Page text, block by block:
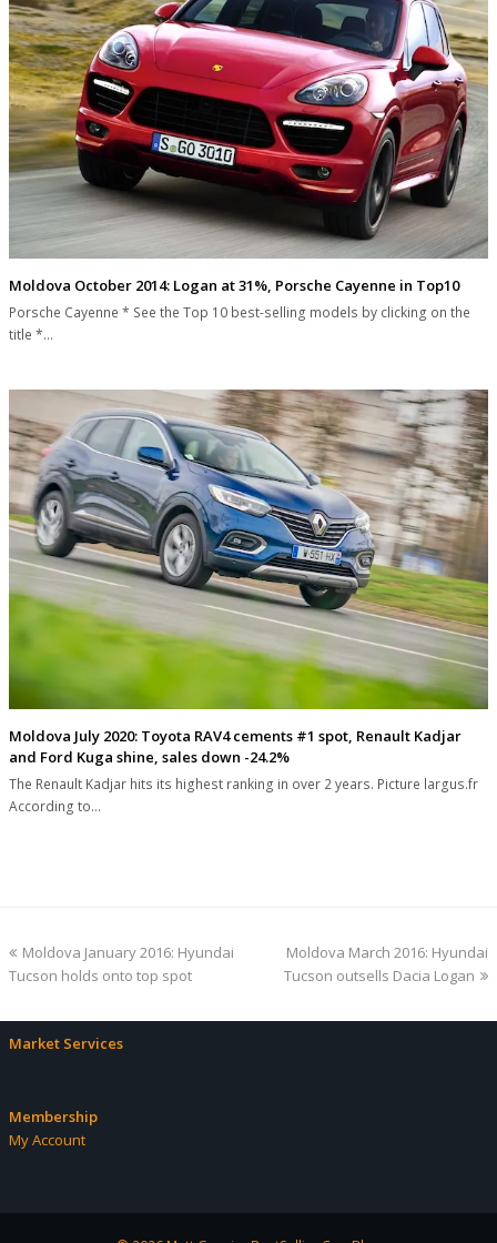
Moldova October 2014: Logan at 31%, Porsche Cayenne in Top10
Porsche Cayenne * See the Top 10 best-selling models by clicking on the
title *…
Moldova July 2020: Toyota RAV4 cements #1 spot, Renault Kadjar
and Ford Kuga shine, sales down -24.2%
The Renault Kadjar hits its highest ranking in over 2 years. Picture largus.fr
According to…
previous
post:
Moldova January 2016: Hyundai
Tucson holds onto top spot
next
post:
Moldova March 2016: Hyundai
Tucson outsells Dacia Logan
Market Services
Membership
My Account